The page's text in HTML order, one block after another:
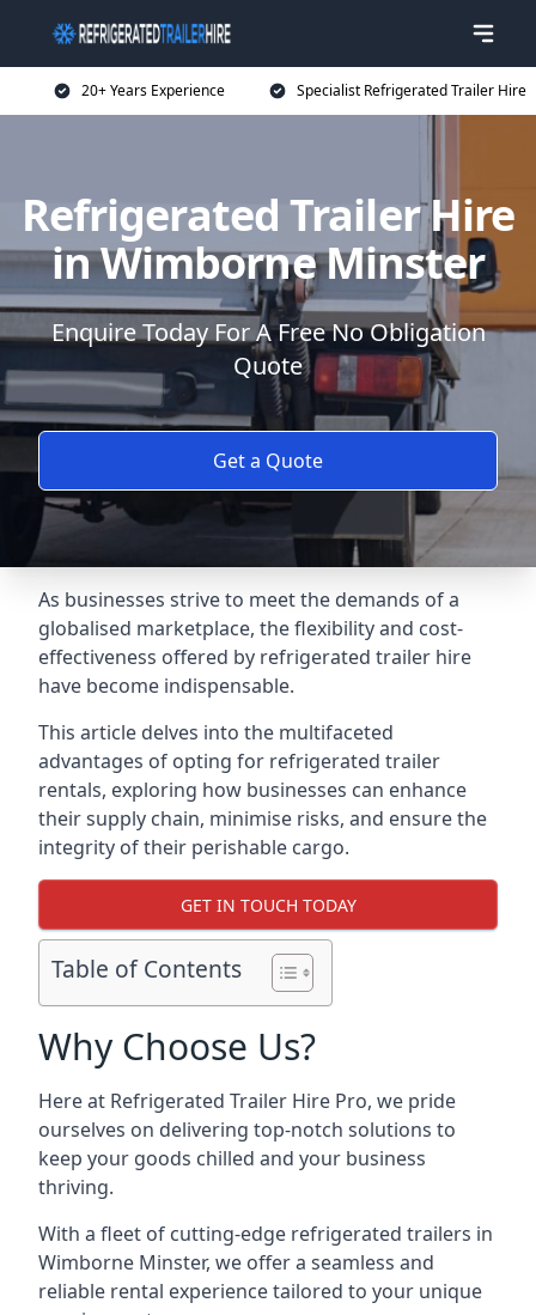
20+ Years Experience Specialist Refrigerated Trailer Hire
Refrigerated Trailer Hire
in Wimborne Minster
Enquire Today For A Free No Obligation
Quote
Get a Quote
As businesses strive to meet the demands of a
globalised marketplace, the flexibility and cost-
effectiveness offered by refrigerated trailer hire
have become indispensable.
This article delves into the multifaceted
advantages of opting for refrigerated trailer
rentals, exploring how businesses can enhance
their supply chain, minimise risks, and ensure the
integrity of their perishable cargo.
GET IN TOUCH TODAY
Table of Contents
Why Choose Us?
Here at Refrigerated Trailer Hire Pro, we pride
ourselves on delivering top-notch solutions to
keep your goods chilled and your business
thriving.
With a fleet of cutting-edge refrigerated trailers in
Wimborne Minster, we offer a seamless and
reliable rental experience tailored to your unique